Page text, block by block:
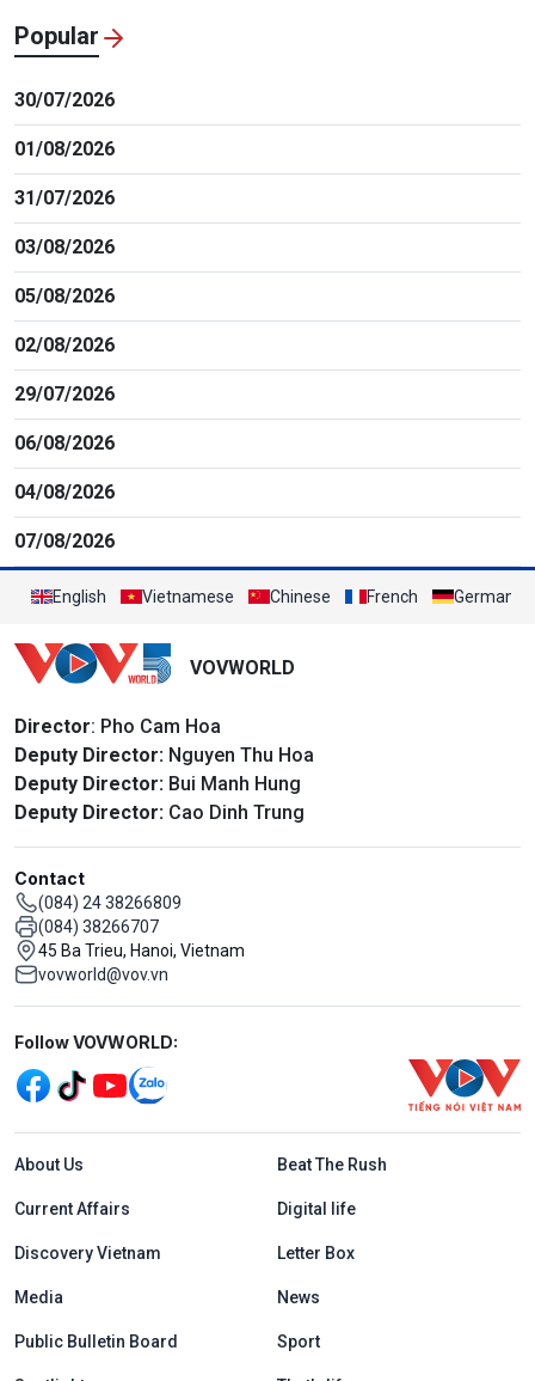
Popular
30/07/2026
01/08/2026
31/07/2026
03/08/2026
05/08/2026
02/08/2026
29/07/2026
06/08/2026
04/08/2026
07/08/2026
English Vietnamese Chinese French German
VOVWORLD
Director: Pho Cam Hoa
Deputy Director: Nguyen Thu Hoa
Deputy Director: Bui Manh Hung
Deputy Director: Cao Dinh Trung
Contact
(084) 24 38266809
(084) 38266707
45 Ba Trieu, Hanoi, Vietnam
vovworld@vov.vn
Mạng xã hội
Follow VOVWORLD:
Menu footer tiếng Anh
About Us Beat The Rush
Current Affairs Digital life
Discovery Vietnam Letter Box
Media News
Public Bulletin Board Sport